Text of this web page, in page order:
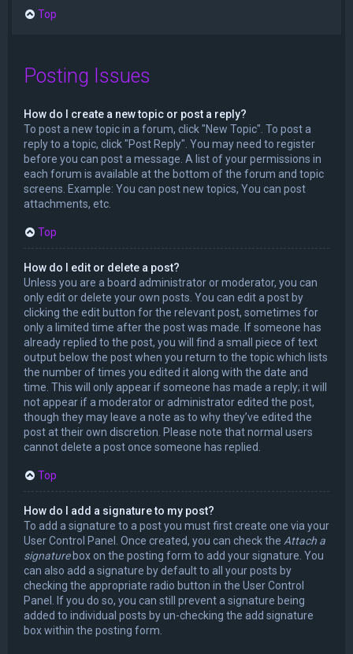
Top
Posting Issues
How do I create a new topic or post a reply?
To post a new topic in a forum, click "New Topic". To post a
reply to a topic, click "Post Reply". You may need to register
before you can post a message. A list of your permissions in
each forum is available at the bottom of the forum and topic
screens. Example: You can post new topics, You can post
attachments, etc.
Top
How do I edit or delete a post?
Unless you are a board administrator or moderator, you can
only edit or delete your own posts. You can edit a post by
clicking the edit button for the relevant post, sometimes for
only a limited time after the post was made. If someone has
already replied to the post, you will find a small piece of text
output below the post when you return to the topic which lists
the number of times you edited it along with the date and
time. This will only appear if someone has made a reply; it will
not appear if a moderator or administrator edited the post,
though they may leave a note as to why they’ve edited the
post at their own discretion. Please note that normal users
cannot delete a post once someone has replied.
Top
How do I add a signature to my post?
To add a signature to a post you must first create one via your
User Control Panel. Once created, you can check the Attach a
signaturebox on the posting form to add your signature. You
can also add a signature by default to all your posts by
checking the appropriate radio button in the User Control
Panel. If you do so, you can still prevent a signature being
added to individual posts by un-checking the add signature
box within the posting form.